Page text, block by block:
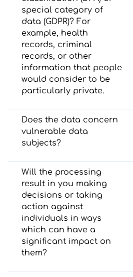
special category of
data (GDPR)? For
example, health
records, criminal
records, or other
information that people
would consider to be
particularly private.
Does the data concern
vulnerable data
subjects?
Will the processing
result in you making
decisions or taking
action against
individuals in ways
which can have a
significant impact on
them?